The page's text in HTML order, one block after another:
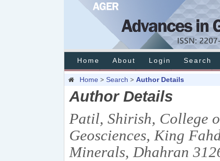
Home About Login Search
Home > Search > Author Details
Author Details
Patil, Shirish, College
Geosciences, King
Minerals, Dhahran